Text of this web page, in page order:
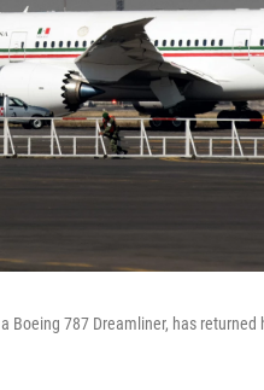
Boeing 787 Dreamliner, has